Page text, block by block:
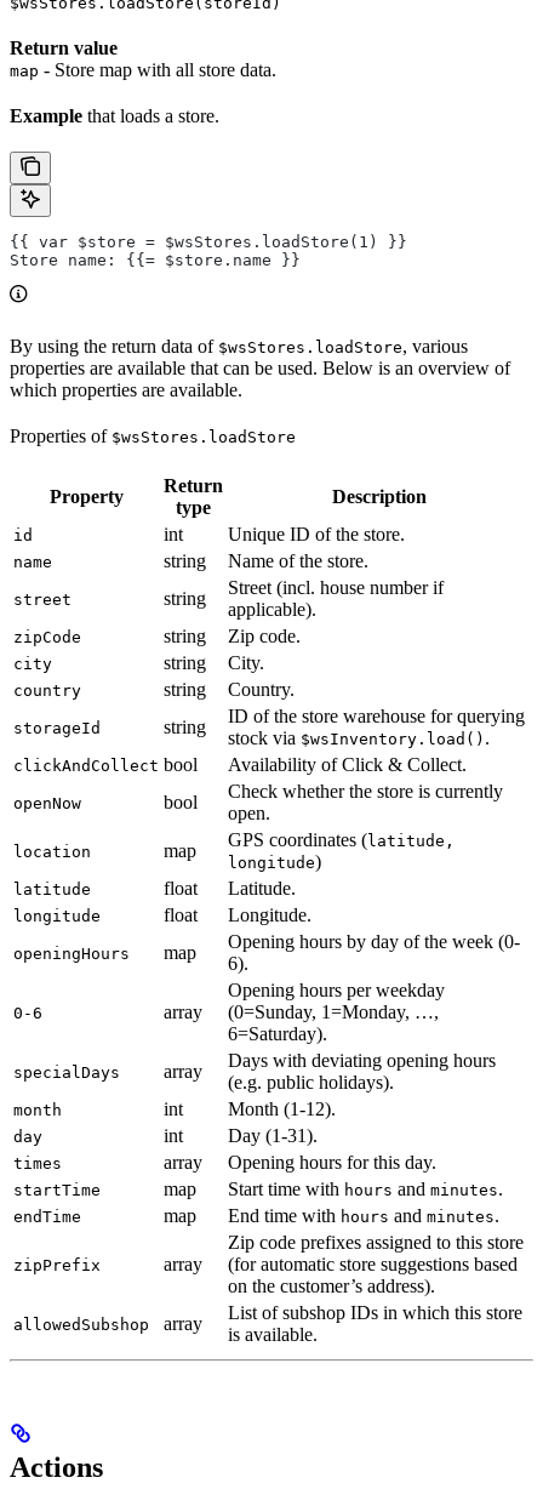
Return value
map - Store map with all store data.
Example that loads a store.
{{ var $store = $wsStores.loadStore(1) }}
Store name: {{= $store.name }}
By using the return data of $wsStores.loadStore, various
properties are available that can be used. Below is an overview of
which properties are available.
Properties of $wsStores.loadStore
Property
Return
type
Description
id int Unique ID of the store.
name string Name of the store.
street string
Street (incl. house number if
applicable).
zipCode string Zip code.
city string City.
country string Country.
storageId string
ID of the store warehouse for querying
stock via $wsInventory.load() .
clickAndCollect bool Availability of Click & Collect.
openNow bool
Check whether the store is currently
open.
location map
GPS coordinates (latitude,
longitude)
latitude float Latitude.
longitude float Longitude.
openingHours map
Opening hours by day of the week (0-
6).
0-6 array
Opening hours per weekday
(0=Sunday, 1=Monday, …,
6=Saturday).
specialDays array
Days with deviating opening hours
(e.g. public holidays).
month int Month (1-12).
day int Day (1-31).
times array Opening hours for this day.
startTime map Start time with hours and minutes.
endTime map End time with hours and minutes.
zipPrefix array
Zip code prefixes assigned to this store
(for automatic store suggestions based
on the customer’s address).
allowedSubshop array
List of subshop IDs in which this store
is available.
Actions